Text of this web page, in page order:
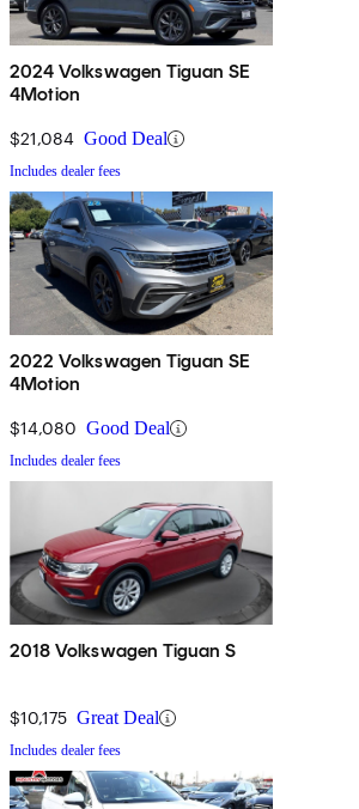
2024 Volkswagen Tiguan SE
4Motion
$21,084 Good Deal
Includes dealer fees
2022 Volkswagen Tiguan SE
4Motion
$14,080 Good Deal
Includes dealer fees
2018 Volkswagen Tiguan S
$10,175 Great Deal
Includes dealer fees